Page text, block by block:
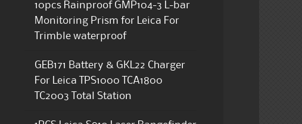
10pcs Rainproof GMP104-3 L-bar
Monitoring Prism for Leica For
Trimble waterproof
GEB171 Battery & GKL22 Charger
For Leica TPS1000 TCA1800
TC2003 Total Station